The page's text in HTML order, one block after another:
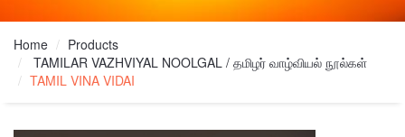
Home
Products
TAMILAR VAZHVIYAL NOOLGAL / தமிழர் வாழ்வியல் நூல்கள்
TAMIL VINA VIDAI